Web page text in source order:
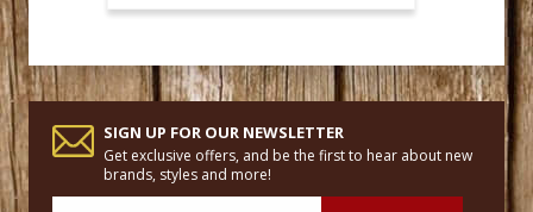
SIGN UP FOR OUR NEWSLETTER
Get exclusive offers, and be the first to hear about new
brands, styles and more!